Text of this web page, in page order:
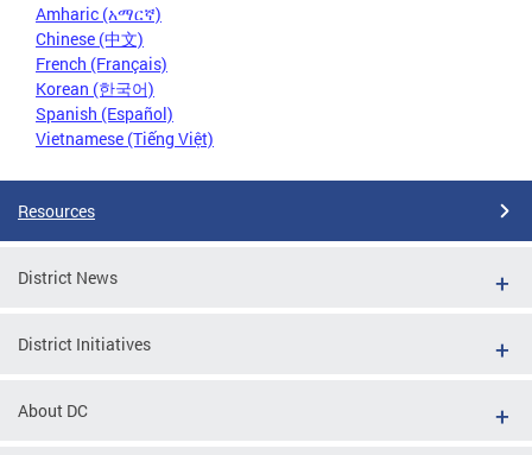
Amharic (አማርኛ)
Chinese (中文)
French (Français)
Korean (한국어)
Spanish (Español)
Vietnamese (Tiếng Việt)
Resources
District News
District Initiatives
About DC